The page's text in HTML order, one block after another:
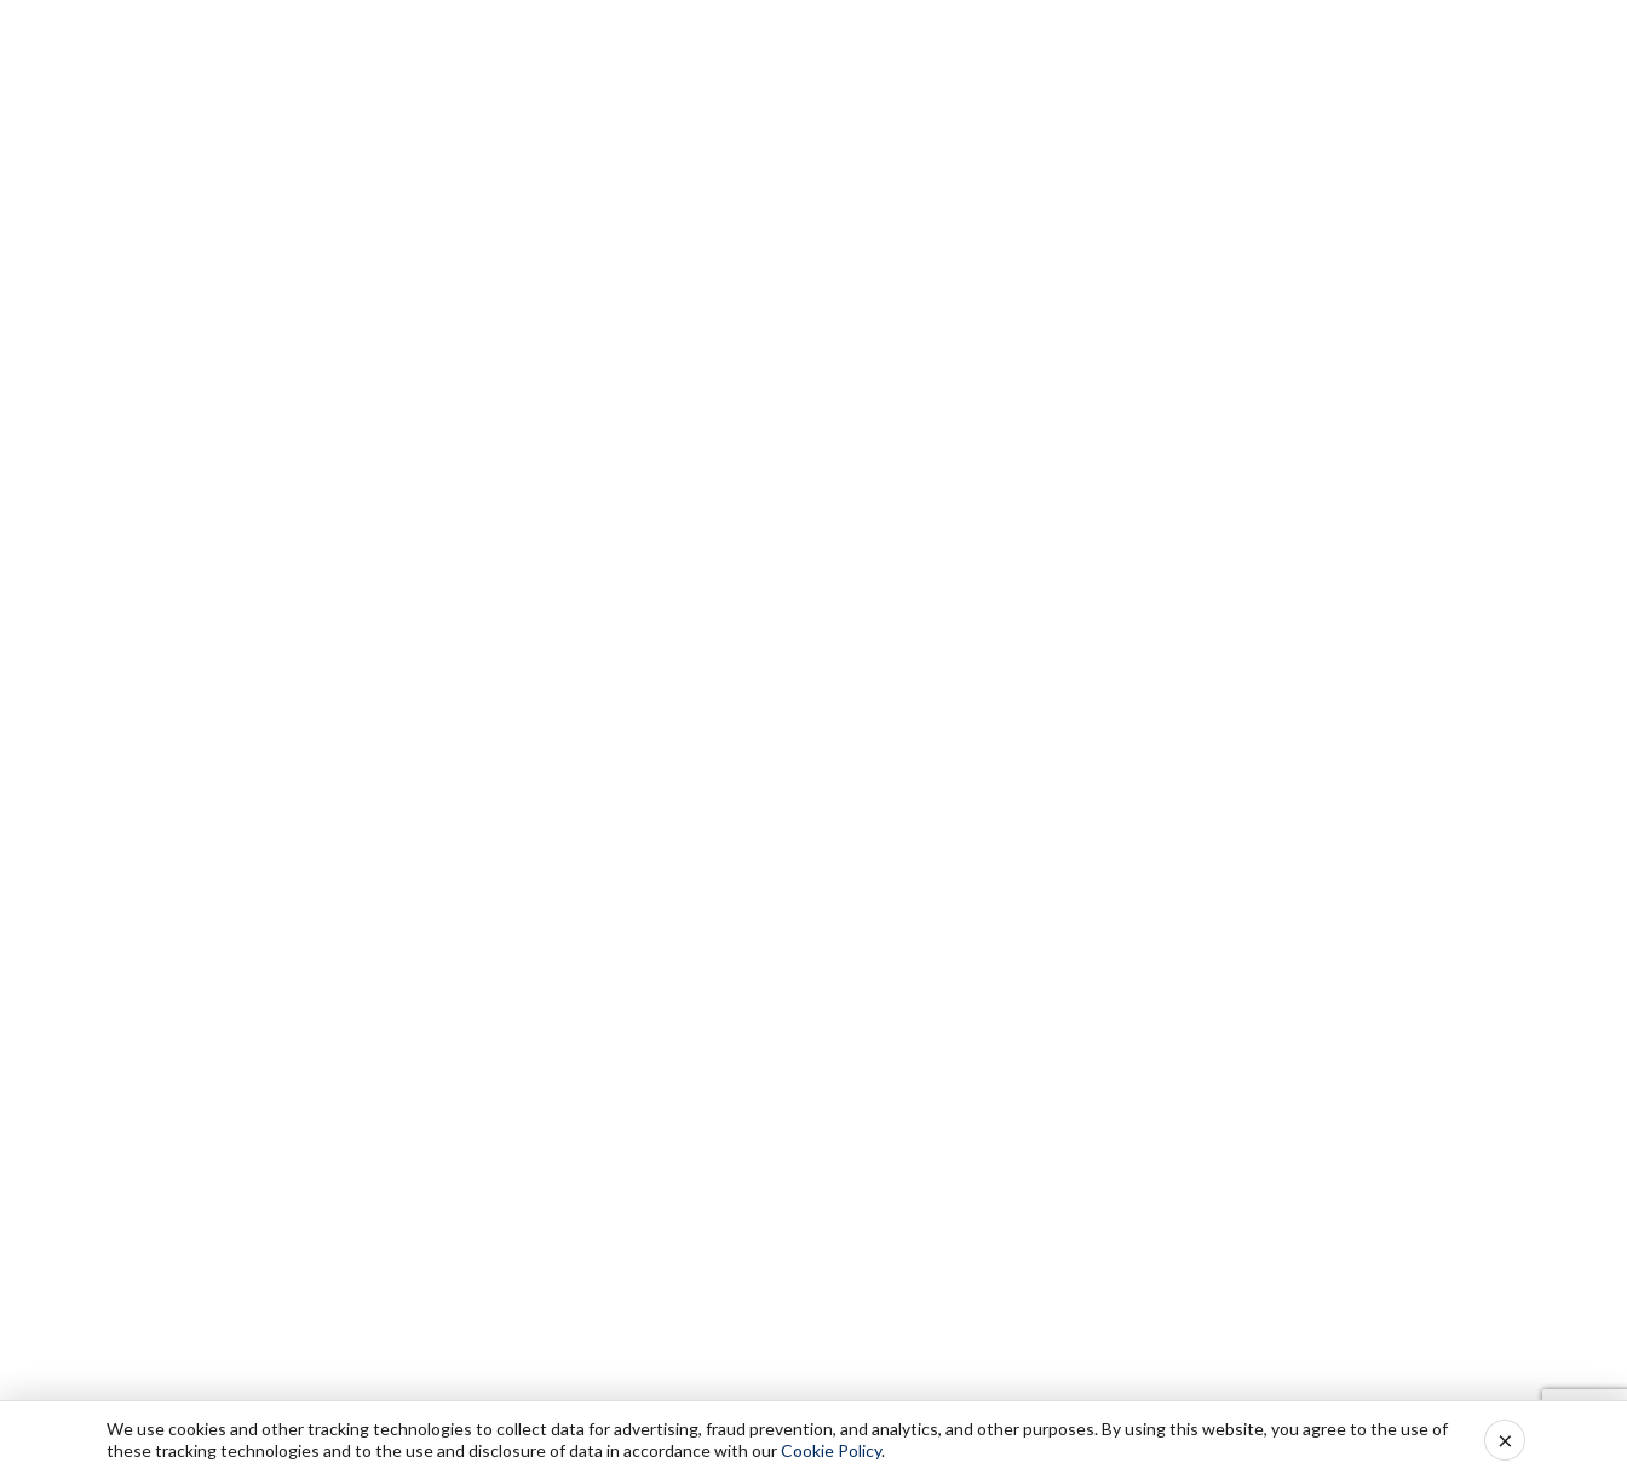
We use cookies and other tracking technologies to collect data for advertising, fraud prevention, and analytics, and other purposes. By using this website, you agree to the use of
these tracking technologies and to the use and disclosure of data in accordance with ourCookie Policy. ×